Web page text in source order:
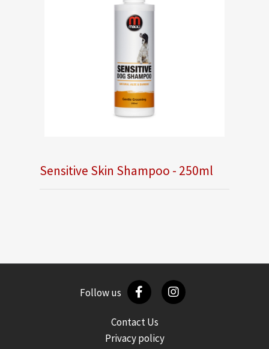
Sensitive Skin Shampoo - 250ml
Follow us
Contact Us
Privacy policy